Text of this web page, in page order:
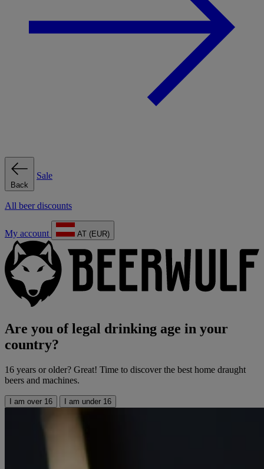
Back
Sale
All beer discounts
My account AT (EUR)
Are you of legal drinking age in your
country?
16 years or older? Great! Time to discover the best home draught
beers and machines.
I am over 16 I am under 16